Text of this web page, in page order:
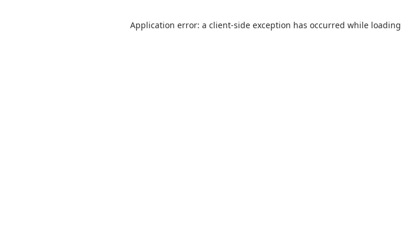
Application error: a client-side exception has occurred while loading